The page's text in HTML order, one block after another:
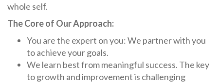
whole self.
The Core of Our Approach:
You are the expert on you: We partner with you
to achieve your goals.
We learn best from meaningful success. The key
to growth and improvement is challenging